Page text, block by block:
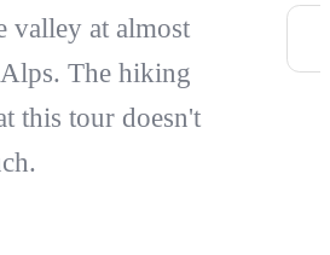
valley at almost
The hiking
this tour doesn't